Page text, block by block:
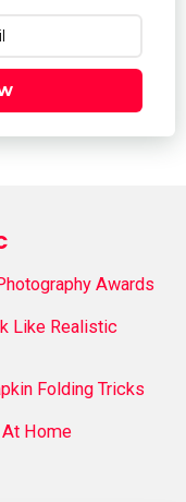
Awards
Like Realistic
Folding Tricks
At Home